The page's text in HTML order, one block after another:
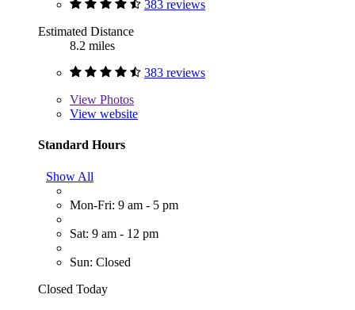
383 reviews
Estimated Distance
8.2 miles
383 reviews
View Photos
View website
Standard Hours
Show All
Mon-Fri: 9 am - 5 pm
Sat: 9 am - 12 pm
Sun: Closed
Closed Today